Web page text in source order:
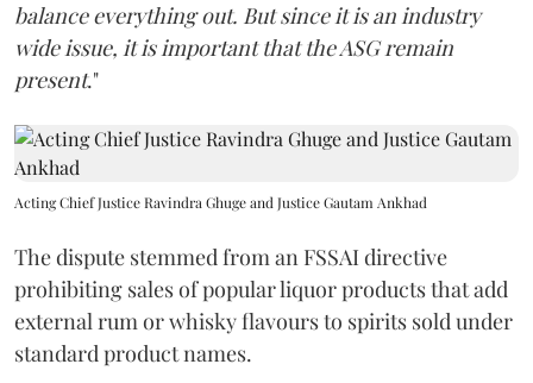
balance everything out. But since it is an industry
wide issue, it is important that the ASG remain
present."
Acting Chief Justice Ravindra Ghuge and Justice Gautam Ankhad
The dispute stemmed from an FSSAI directive
prohibiting sales of popular liquor products that add
external rum or whisky flavours to spirits sold under
standard product names.